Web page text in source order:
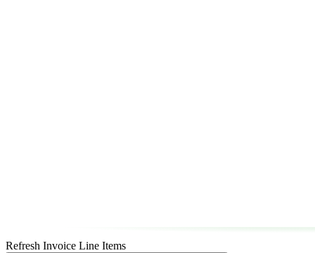
Refresh Invoice Line Items